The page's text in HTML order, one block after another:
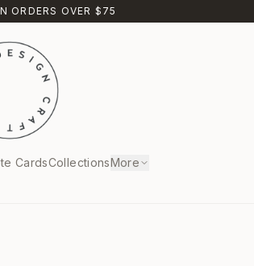
ORDERS OVER $75
CardsCollectionsMore